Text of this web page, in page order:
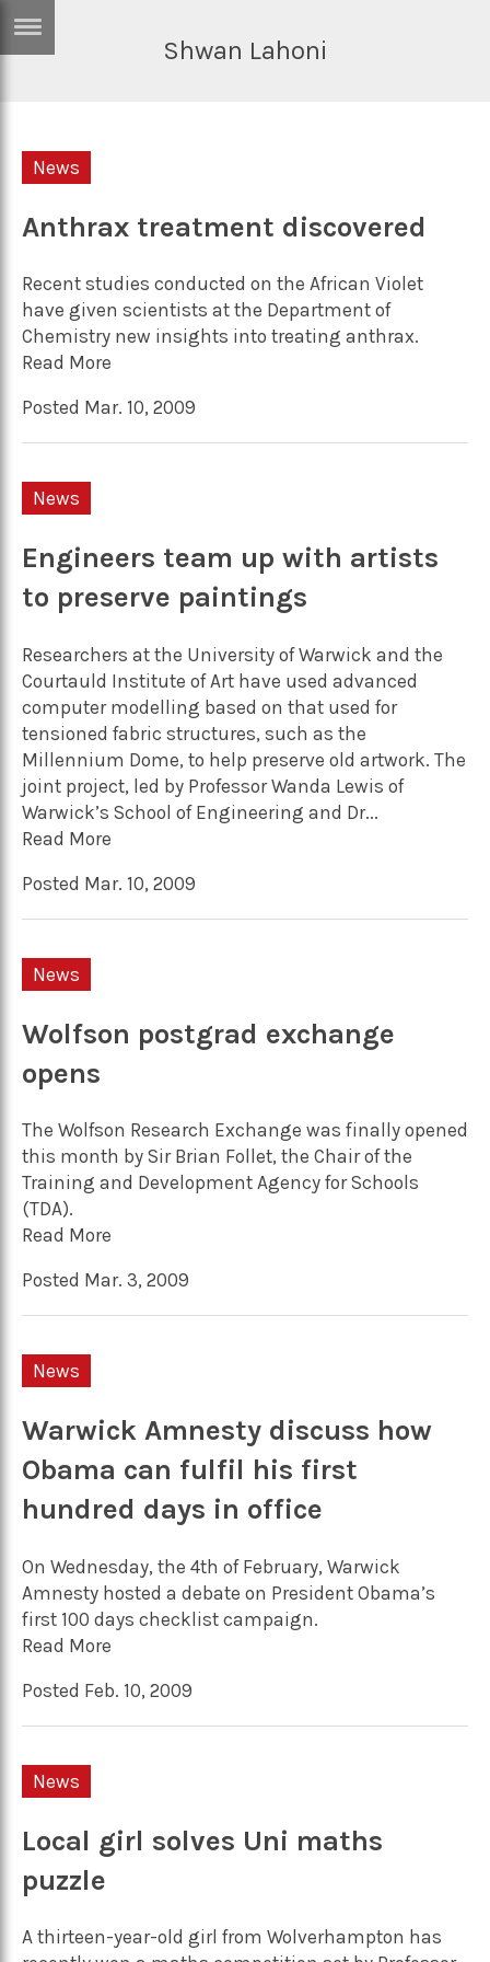
Sci/Tech
Games
Arts
Music
Travel
Shwan Lahoni
News
Anthrax treatment discovered
Recent studies conducted on the African Violet
have given scientists at the Department of
Chemistry new insights into treating anthrax.
Read More
Posted Mar. 10, 2009
News
Engineers team up with artists
to preserve paintings
Researchers at the University of Warwick and the
Courtauld Institute of Art have used advanced
computer modelling based on that used for
tensioned fabric structures, such as the
Millennium Dome, to help preserve old artwork. The
joint project, led by Professor Wanda Lewis of
Warwick’s School of Engineering and Dr...
Read More
Posted Mar. 10, 2009
News
Wolfson postgrad exchange
opens
The Wolfson Research Exchange was finally opened
this month by Sir Brian Follet, the Chair of the
Training and Development Agency for Schools
(TDA).
Read More
Posted Mar. 3, 2009
News
Warwick Amnesty discuss how
Obama can fulfil his first
hundred days in office
On Wednesday, the 4th of February, Warwick
Amnesty hosted a debate on President Obama’s
first 100 days checklist campaign.
Read More
Posted Feb. 10, 2009
News
Local girl solves Uni maths
puzzle
A thirteen-year-old girl from Wolverhampton has